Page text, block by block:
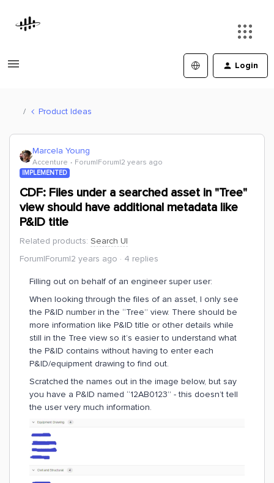
Login
Product Ideas
Marcela Young
Accenture Forum|Forum|2 years ago
IMPLEMENTED
CDF: Files under a searched asset in "Tree"
view should have additional metadata like
P&ID title
Related products: Search UI
Forum|Forum|2 years ago
4 replies
Filling out on behalf of an engineer super user:
When looking through the files of an asset, I only see
the P&ID number in the “Tree” view. There should be
more information like P&ID title or other details while
still in the Tree view so it’s easier to understand what
the P&ID contains without having to enter each
P&ID/equipment drawing to find out.
Scratched the names out in the image below, but say
you have a P&ID named “12AB0123” - this doesn’t tell
the user very much information.